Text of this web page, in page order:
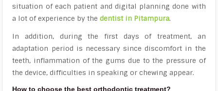
situation of each patient and digital planning done with
a lot of experience by thedentist in Pitampura.
In addition, during the first days of treatment, an
adaptation period is necessary since discomfort in the
teeth, inflammation of the gums due to the pressure of
the device, difficulties in speaking or chewing appear.
How to choose the best orthodontic treatment?